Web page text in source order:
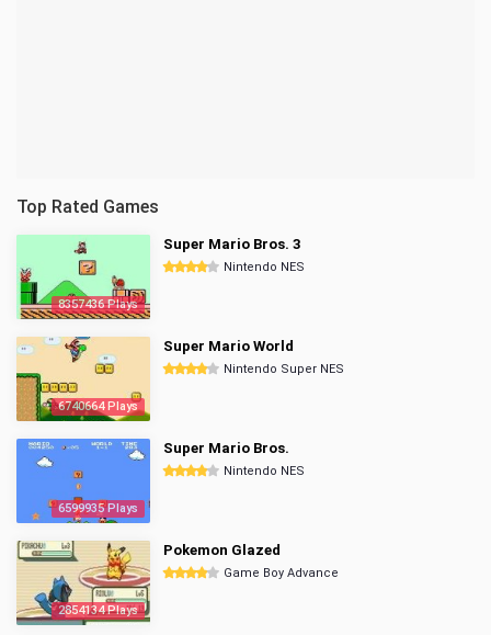
Top Rated Games
8357436 Plays
Super Mario Bros. 3
Nintendo NES
6740664 Plays
Super Mario World
Nintendo Super NES
6599935 Plays
Super Mario Bros.
Nintendo NES
2854134 Plays
Pokemon Glazed
Game Boy Advance